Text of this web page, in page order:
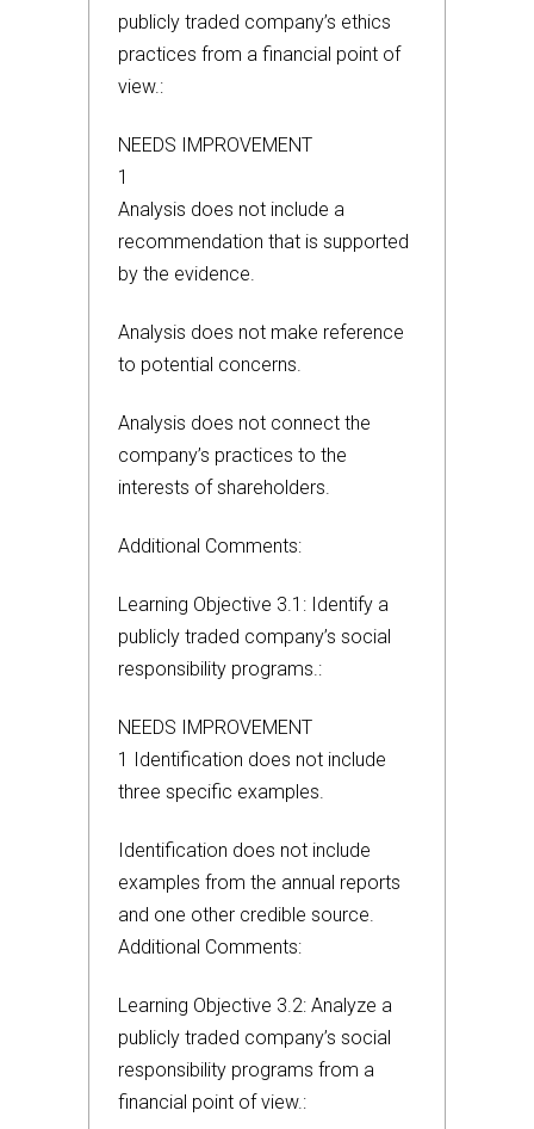
publicly traded company’s ethics
practices from a financial point of
view.:
NEEDS IMPROVEMENT
1
Analysis does not include a
recommendation that is supported
by the evidence.
Analysis does not make reference
to potential concerns.
Analysis does not connect the
company’s practices to the
interests of shareholders.
Additional Comments:
Learning Objective 3.1: Identify a
publicly traded company’s social
responsibility programs.:
NEEDS IMPROVEMENT
1 Identification does not include
three specific examples.
Identification does not include
examples from the annual reports
and one other credible source.
Additional Comments:
Learning Objective 3.2: Analyze a
publicly traded company’s social
responsibility programs from a
financial point of view.: